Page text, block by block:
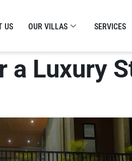
US OUR VILLAS SERVICES
Luxury